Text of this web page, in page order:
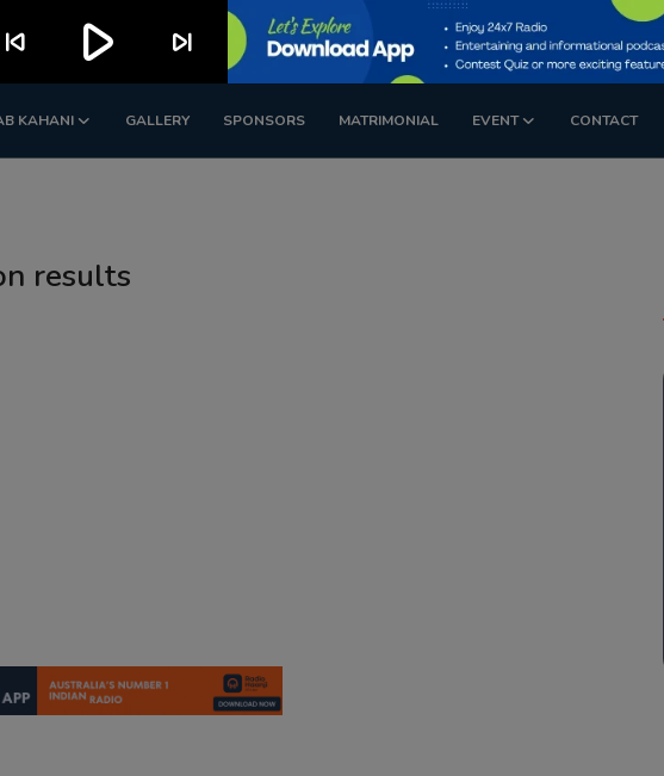
KAHANI GALLERY SPONSORS MATRIMONIAL EVENT CONTACT
results
skip_previous play_arrow skip_next